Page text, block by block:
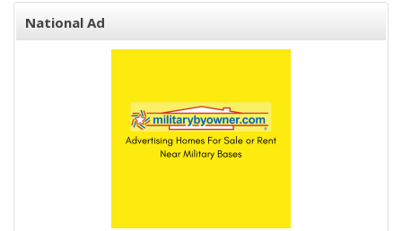
National Ad